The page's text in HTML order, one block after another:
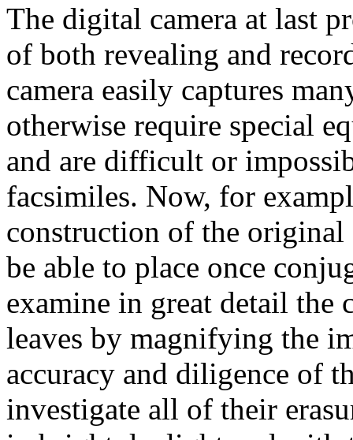
The digital camera at last
of both revealing and
camera easily captures
otherwise require special
and are difficult or
facsimiles. Now, for
construction of the
be able to place once
examine in great detail
leaves by magnifying the
accuracy and diligence of
investigate all of their